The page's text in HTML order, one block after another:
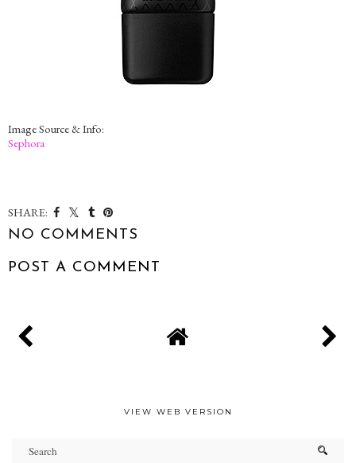
Image Source & Info:
Sephora
SHARE:
NO COMMENTS
POST A COMMENT
VIEW WEB VERSION